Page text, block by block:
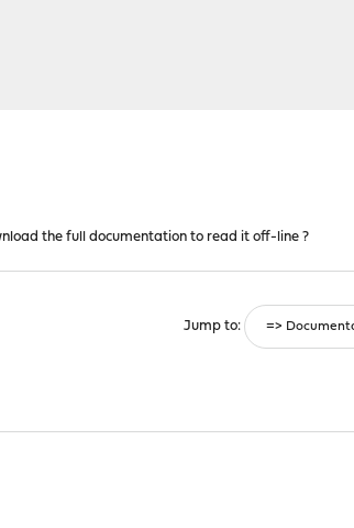
the full documentation to read it off-line ?
Jump to